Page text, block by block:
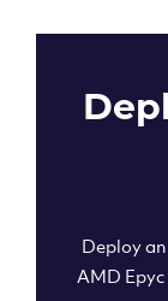
Deploy
AMD